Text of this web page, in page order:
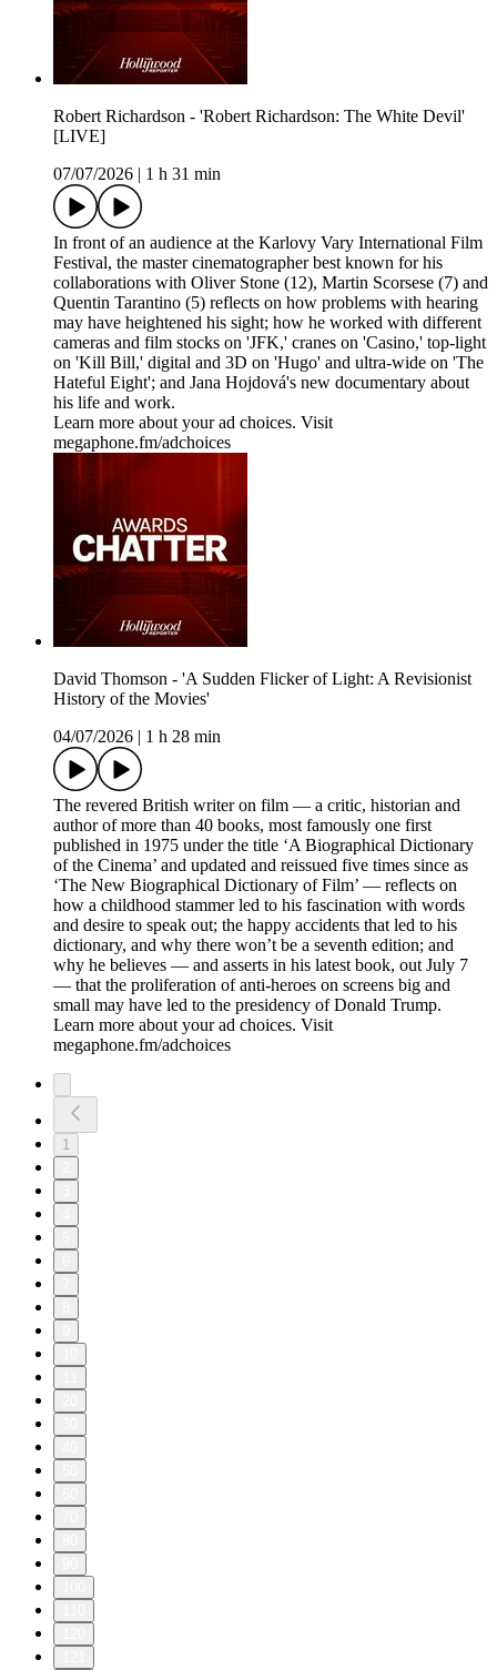
Robert Richardson - 'Robert Richardson: The White Devil'
[LIVE]
07/07/2026
1 h 31 min
In front of an audience at the Karlovy Vary International Film
Festival, the master cinematographer best known for his
collaborations with Oliver Stone (12), Martin Scorsese (7) and
Quentin Tarantino (5) reflects on how problems with hearing
may have heightened his sight; how he worked with different
cameras and film stocks on 'JFK,' cranes on 'Casino,' top-light
on 'Kill Bill,' digital and 3D on 'Hugo' and ultra-wide on 'The
Hateful Eight'; and Jana Hojdová's new documentary about
his life and work.
Learn more about your ad choices. Visit
megaphone.fm/adchoices
David Thomson - 'A Sudden Flicker of Light: A Revisionist
History of the Movies'
04/07/2026
1 h 28 min
The revered British writer on film — a critic, historian and
author of more than 40 books, most famously one first
published in 1975 under the title ‘A Biographical Dictionary
of the Cinema’ and updated and reissued five times since as
‘The New Biographical Dictionary of Film’ — reflects on
how a childhood stammer led to his fascination with words
and desire to speak out; the happy accidents that led to his
dictionary, and why there won’t be a seventh edition; and
why he believes — and asserts in his latest book, out July 7
— that the proliferation of anti-heroes on screens big and
small may have led to the presidency of Donald Trump.
Learn more about your ad choices. Visit
megaphone.fm/adchoices
1